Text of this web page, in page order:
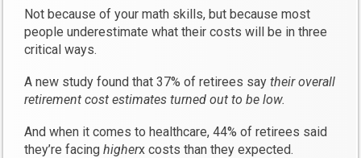
Not because of your math skills, but because most
people underestimate what their costs will be in three
critical ways.
A new study found that 37% of retirees saytheir overall
retirement cost estimates turned out to be low.
And when it comes to healthcare, 44% of retirees said
they’re facinghigherx costs than they expected.